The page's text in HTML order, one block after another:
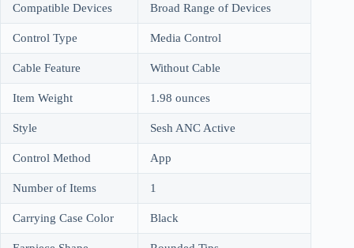
Compatible Devices Broad Range of Devices
Control Type Media Control
Cable Feature Without Cable
Item Weight 1.98 ounces
Style Sesh ANC Active
Control Method App
Number of Items 1
Carrying Case Color Black